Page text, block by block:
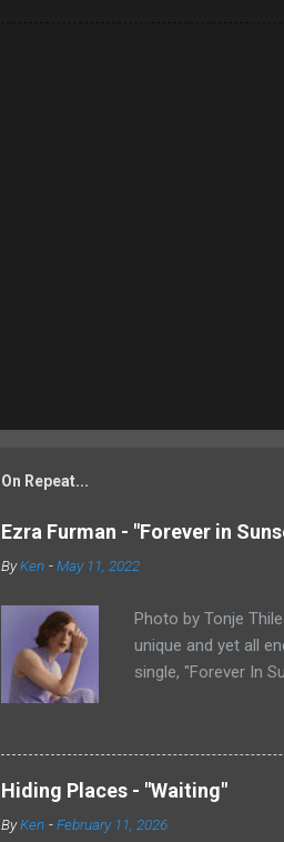
On Repeat...
Ezra Furman - "Forever in
ByKen -May 11, 2022
Photo by Tonje
unique and yet all
single, "Forever In
intense song that
heavy at times for
contemporary, and
most artists aren't
anything musically
Hiding Places - "Waiting"
ByKen -February 11, 2026